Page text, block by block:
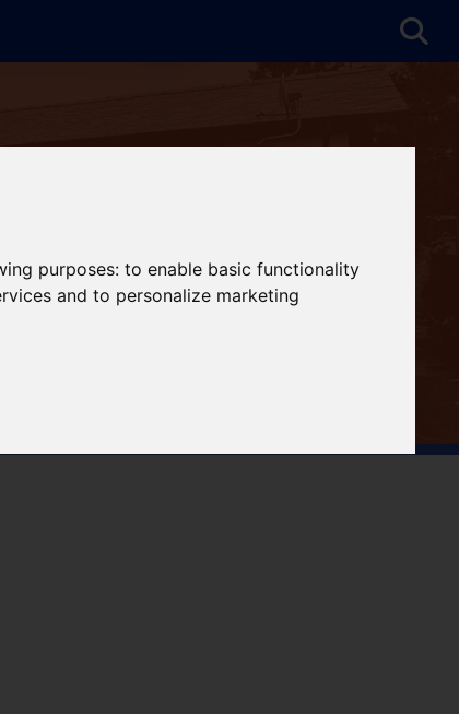
purposes:to enable basic functionality
and to personalize marketing